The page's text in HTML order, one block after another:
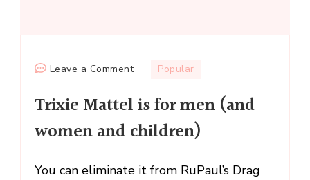
Leave a Commenton
Mattel
is
for
(and
Popular
Trixie Mattel is for men (and
women and children)
You can eliminate it from RuPaul’s Drag